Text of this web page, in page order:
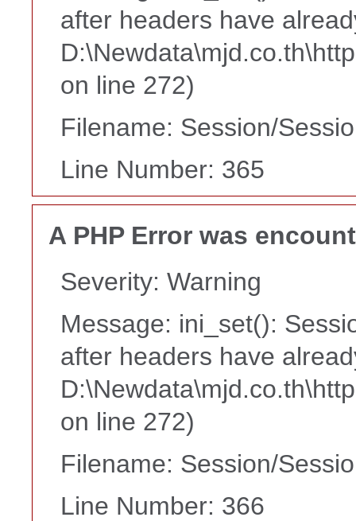
after headers have
on line 272)
Filename: Session/
Line Number: 365
A PHP Error was
Severity: Warning
Message: ini_set():
after headers have
on line 272)
Filename: Session/
Line Number: 366